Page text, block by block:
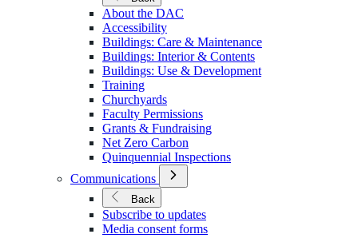
Church
Buildings
About the DAC
Accessibility
Buildings: Care & Maintenance
Buildings: Interior & Contents
Buildings: Use & Development
Training
Churchyards
Faculty Permissions
Grants & Fundraising
Net Zero Carbon
Quinquennial Inspections
Communications
Open
Submenu
Communications
Back
Subscribe to updates
Media consent forms